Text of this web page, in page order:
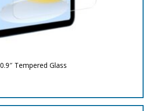
Tempered Glass